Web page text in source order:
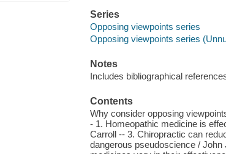
Series
Opposing viewpoints series
Opposing viewpoints series
Notes
Includes bibliographical
Contents
Why consider opposing
- 1. Homeopathic medicine is
Carroll -- 3. Chiropractic can
dangerous pseudoscience /